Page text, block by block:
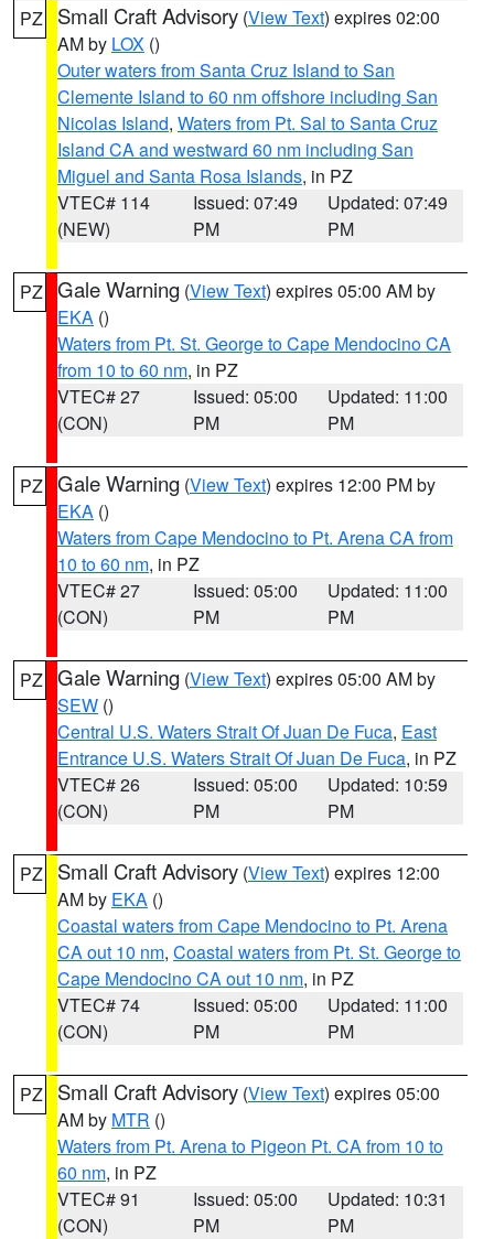
PZ Small Craft Advisory (View Text) expires 02:00
AM by LOX ()
Outer waters from Santa Cruz Island to San
Clemente Island to 60 nm offshore including San
Nicolas Island, Waters from Pt. Sal to Santa Cruz
Island CA and westward 60 nm including San
Miguel and Santa Rosa Islands, in PZ
VTEC# 114
(NEW)
Issued: 07:49
PM
Updated: 07:49
PM
PZ Gale Warning (View Text) expires 05:00 AM by
EKA ()
Waters from Pt. St. George to Cape Mendocino CA
from 10 to 60 nm, in PZ
VTEC# 27
(CON)
Issued: 05:00
PM
Updated: 11:00
PM
PZ Gale Warning (View Text) expires 12:00 PM by
EKA ()
Waters from Cape Mendocino to Pt. Arena CA from
10 to 60 nm, in PZ
VTEC# 27
(CON)
Issued: 05:00
PM
Updated: 11:00
PM
PZ Gale Warning (View Text) expires 05:00 AM by
SEW ()
Central U.S. Waters Strait Of Juan De Fuca, East
Entrance U.S. Waters Strait Of Juan De Fuca, in PZ
VTEC# 26
(CON)
Issued: 05:00
PM
Updated: 10:59
PM
PZ Small Craft Advisory (View Text) expires 12:00
AM by EKA ()
Coastal waters from Cape Mendocino to Pt. Arena
CA out 10 nm, Coastal waters from Pt. St. George to
Cape Mendocino CA out 10 nm, in PZ
VTEC# 74
(CON)
Issued: 05:00
PM
Updated: 11:00
PM
PZ Small Craft Advisory (View Text) expires 05:00
AM by MTR ()
Waters from Pt. Arena to Pigeon Pt. CA from 10 to
60 nm, in PZ
VTEC# 91
(CON)
Issued: 05:00
PM
Updated: 10:31
PM